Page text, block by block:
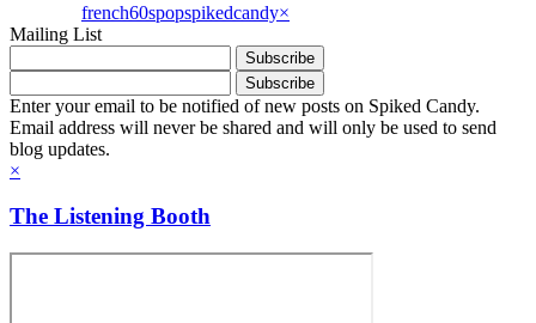
french60spopspikedcandy×
Mailing List
Enter your email to be notified of new posts on Spiked Candy.
Email address will never be shared and will only be used to send
blog updates.
×
The Listening Booth